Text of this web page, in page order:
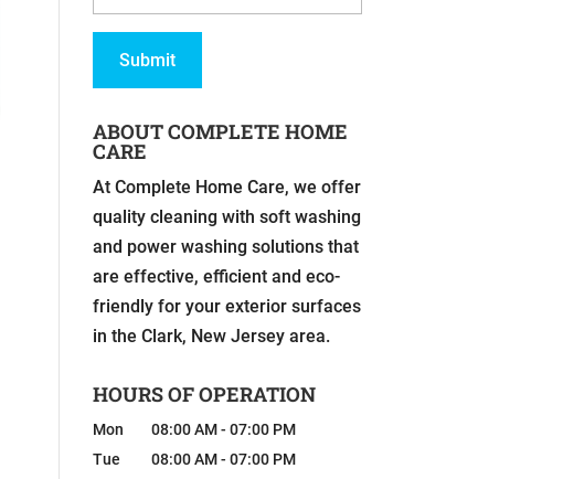
ABOUT COMPLETE HOME
CARE
At Complete Home Care, we offer
quality cleaning with soft washing
and power washing solutions that
are effective, efficient and eco-
friendly for your exterior surfaces
in the Clark, New Jersey area.
HOURS OF OPERATION
Mon 08:00 AM - 07:00 PM
Tue
08:00 AM - 07:00 PM